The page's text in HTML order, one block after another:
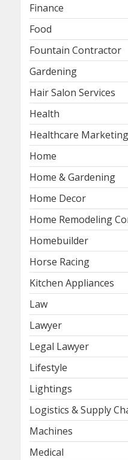
Finance
Food
Fountain Contractor
Gardening
Hair Salon Services
Health
Healthcare Marketing
Home
Home & Gardening
Home Decor
Home Remodeling
Homebuilder
Horse Racing
Kitchen Appliances
Law
Lawyer
Legal Lawyer
Lifestyle
Lightings
Logistics & Supply
Machines
Medical